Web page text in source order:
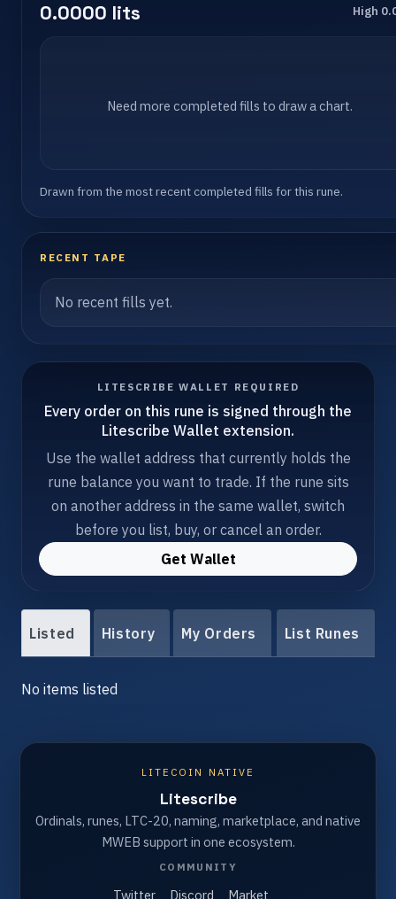
0.0000 lits
High
Need more completed fills to draw a chart.
Drawn from the most recent completed fills for this rune.
RECENT TAPE
No recent fills yet.
LITESCRIBE WALLET REQUIRED
Every order on this rune is signed through the
Litescribe Wallet extension.
Use the wallet address that currently holds the
rune balance you want to trade. If the rune sits
on another address in the same wallet, switch
before you list, buy, or cancel an order.
Get Wallet
Listed History My Orders List Runes
No items listed
LITECOIN NATIVE
Litescribe
Ordinals, runes, LTC-20, naming, marketplace, and native
MWEB support in one ecosystem.
COMMUNITY
Twitter Discord Market